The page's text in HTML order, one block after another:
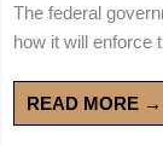
The federal
how it will enforce
READ MORE →